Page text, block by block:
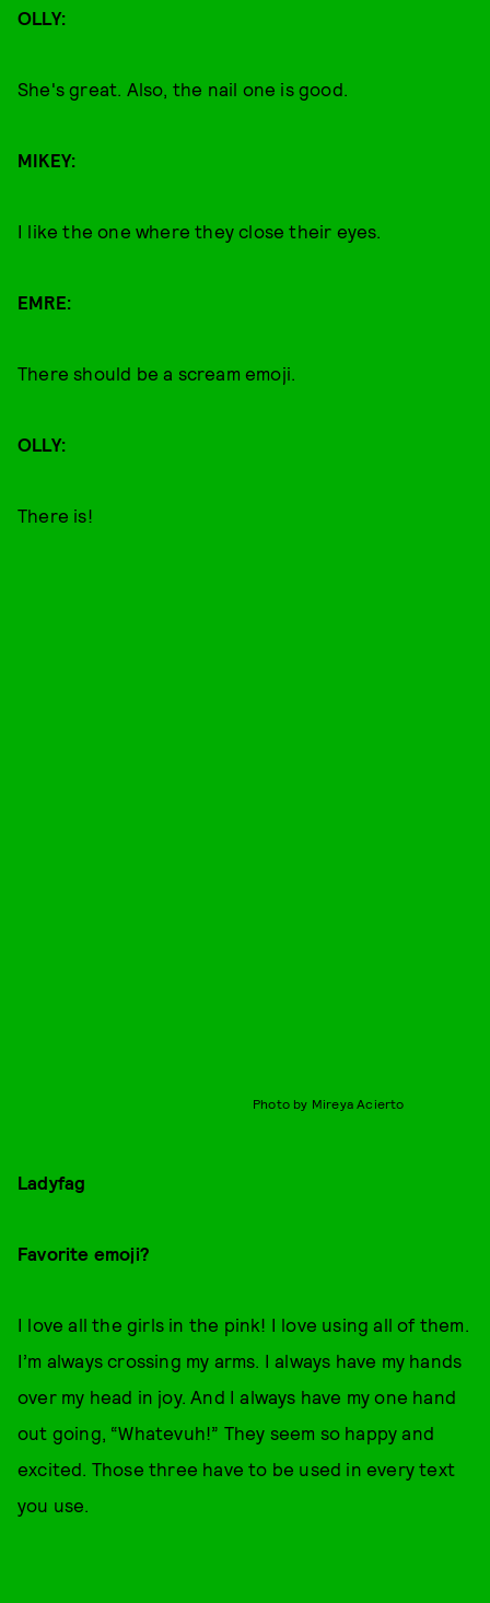
OLLY:
She's great. Also, the nail one is good.
MIKEY:
I like the one where they close their eyes.
EMRE:
There should be a scream emoji.
OLLY:
There is!
Photo by Mireya Acierto
Ladyfag
Favorite emoji?
I love all the girls in the pink! I love using all of them.
I’m always crossing my arms. I always have my hands
over my head in joy. And I always have my one hand
out going, “Whatevuh!” They seem so happy and
excited. Those three have to be used in every text
you use.